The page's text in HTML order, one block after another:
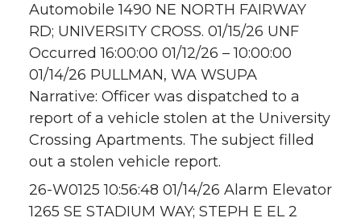
Automobile 1490 NE NORTH FAIRWAY
RD; UNIVERSITY CROSS. 01/15/26 UNF
Occurred 16:00:00 01/12/26 – 10:00:00
01/14/26 PULLMAN, WA WSUPA
Narrative: Officer was dispatched to a
report of a vehicle stolen at the University
Crossing Apartments. The subject filled
out a stolen vehicle report.
26-W0125 10:56:48 01/14/26 Alarm Elevator
1265 SE STADIUM WAY; STEPH E EL 2